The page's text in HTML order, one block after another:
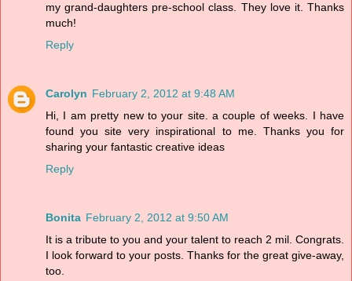
my grand-daughters pre-school class. They love it. Thanks
much!
Reply
Carolyn February 2, 2012 at 9:48 AM
Hi, I am pretty new to your site. a couple of weeks. I have
found you site very inspirational to me. Thanks you for
sharing your fantastic creative ideas
Reply
Bonita February 2, 2012 at 9:50 AM
It is a tribute to you and your talent to reach 2 mil. Congrats.
I look forward to your posts. Thanks for the great give-away,
too.